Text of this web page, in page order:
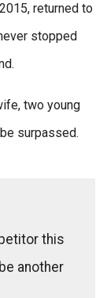
returned to
stopped
two young
surpassed.
this
another